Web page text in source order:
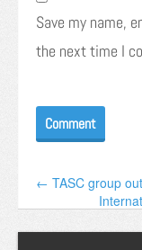
Save my name,
the next time I
← TASC group